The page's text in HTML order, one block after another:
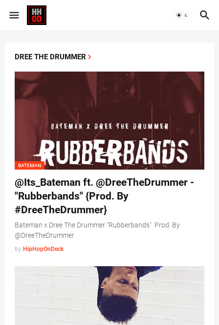
DREE THE DRUMMER
BATEMAN
@Its_Bateman ft. @DreeTheDrummer -
"Rubberbands" {Prod. By
#DreeTheDrummer}
Bateman x Dree The Drummer "Rubberbands" Prod. By
@DreeTheDrummer
by HipHopOnDeck